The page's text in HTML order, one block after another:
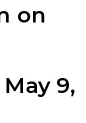
on
9,